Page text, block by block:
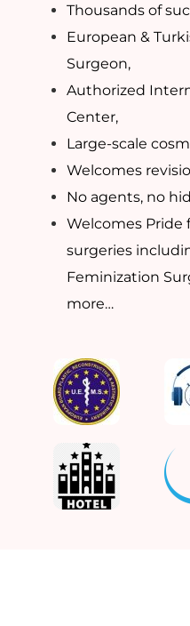
Thousands of
European &
Surgeon,
Authorized
Center,
Large-scale
Welcomes
No agents, no
Welcomes Pride
surgeries
Feminization
more…